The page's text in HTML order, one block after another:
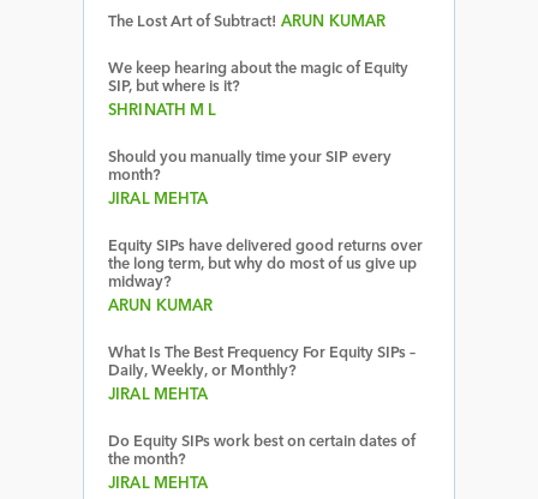
The Lost Art of Subtract! ARUN KUMAR
We keep hearing about the magic of Equity
SIP, but where is it?
SHRINATH M L
Should you manually time your SIP every
month?
JIRAL MEHTA
Equity SIPs have delivered good returns over
the long term, but why do most of us give up
midway?
ARUN KUMAR
What Is The Best Frequency For Equity SIPs –
Daily, Weekly, or Monthly?
JIRAL MEHTA
Do Equity SIPs work best on certain dates of
the month?
JIRAL MEHTA